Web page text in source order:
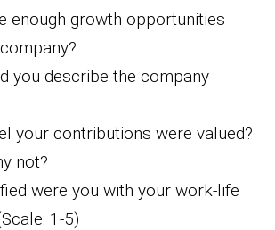
enough growth opportunities
you describe the company
your contributions were valued?
not?
were you with your work-life
1-5)